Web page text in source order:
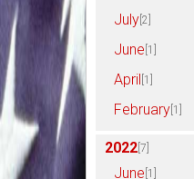
July [2]
June [1]
April [1]
February [1]
2022 [7]
June [1]